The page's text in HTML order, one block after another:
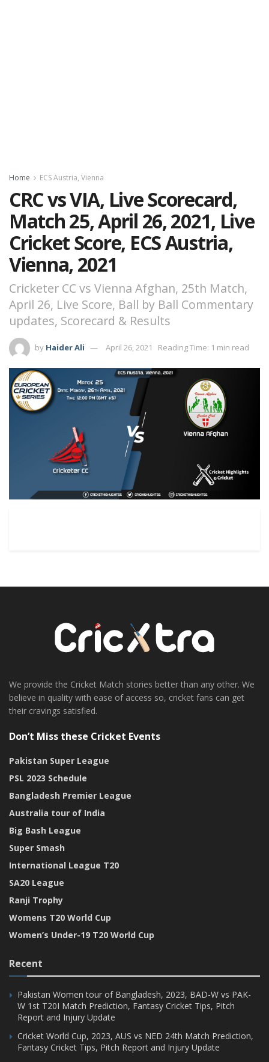
Home ECS Austria, Vienna
CRC vs VIA, Live Scorecard,
Match 25, April 26, 2021, Live
Cricket Score, ECS Austria,
Vienna, 2021
Cricketer CC vs Vienna Afghan, 25th Match,
April 26, Live Score, Ball by Ball Commentary
updates, Scorecard & Results
by Haider Ali April 26, 2021 Reading Time: 1 min read
We provide the Cricket Match stories better than any other. We
believe in quality with ease of access so, cricket fans can get
their cravings satisfied.
Don’t Miss these Cricket Events
Pakistan Super League
PSL 2023 Schedule
Bangladesh Premier League
Australia tour of India
Big Bash League
Super Smash
International League T20
SA20 League
Ranji Trophy
Womens T20 World Cup
Women’s Under-19 T20 World Cup
Recent
Pakistan Women tour of Bangladesh, 2023, BAD-W vs PAK-
W 1st T20I Match Prediction, Fantasy Cricket Tips, Pitch
Report and Injury Update
Cricket World Cup, 2023, AUS vs NED 24th Match Prediction,
Fantasy Cricket Tips, Pitch Report and Injury Update